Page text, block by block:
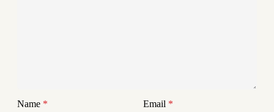
Name * Email *